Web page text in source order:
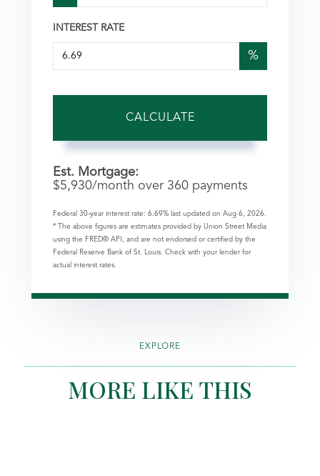
INTEREST RATE
%
CALCULATE
Est. Mortgage:
$5,930/month over 360 payments
Federal 30-year interest rate: 6.69% last updated on Aug 6, 2026.
* The above figures are estimates provided by Union Street Media
using the FRED® API, and are not endorsed or certified by the
Federal Reserve Bank of St. Louis. Check with your lender for
actual interest rates.
EXPLORE
MORE LIKE THIS